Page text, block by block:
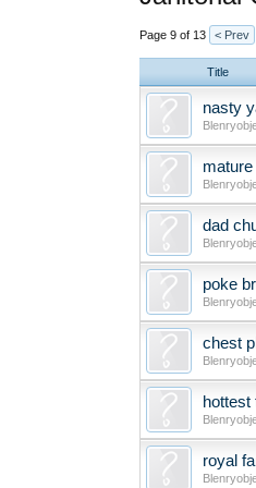
Page 9 of 13 < Prev
Title
nasty
dad
poke
chest
hottest
royal